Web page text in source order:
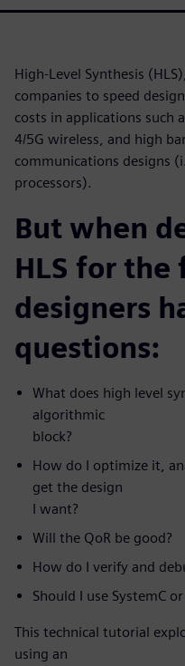
High-Level Synthesis
companies to speed
costs in applications such
4/5G wireless, and high
communications designs
processors).
But when
HLS for
designers
questions:
What does high level
algorithmic
block?
How do I optimize it,
get the design
I want?
Will the QoR be good?
How do I verify and
Should I use SystemC or
This technical tutorial
using an